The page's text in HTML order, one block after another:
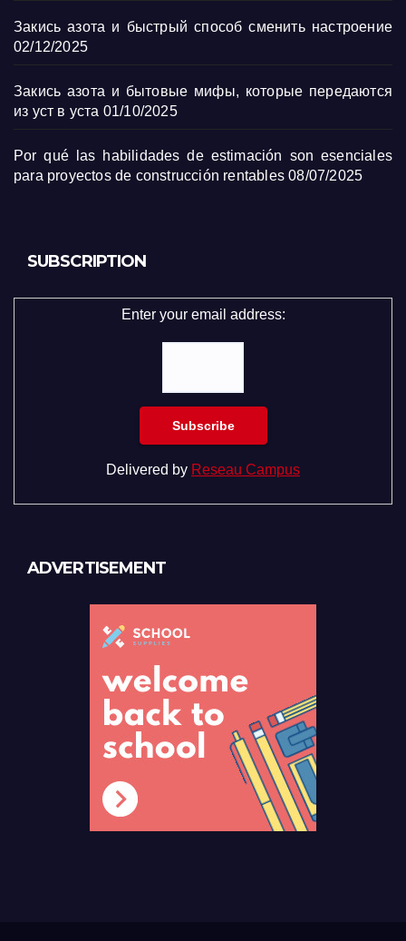
Закись азота и быстрый способ сменить настроение
02/12/2025
Закись азота и бытовые мифы, которые передаются
из уст в уста 01/10/2025
Por qué las habilidades de estimación son esenciales
para proyectos de construcción rentables 08/07/2025
SUBSCRIPTION
Enter your email address:
Delivered by Reseau Campus
ADVERTISEMENT